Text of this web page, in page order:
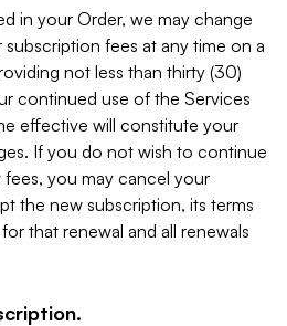
in your Order, we may change
fees at any time on a
not less than thirty (30)
continued use of the Services
effective will constitute your
If you do not wish to continue
you may cancel your
the new subscription, its terms
that renewal and all renewals